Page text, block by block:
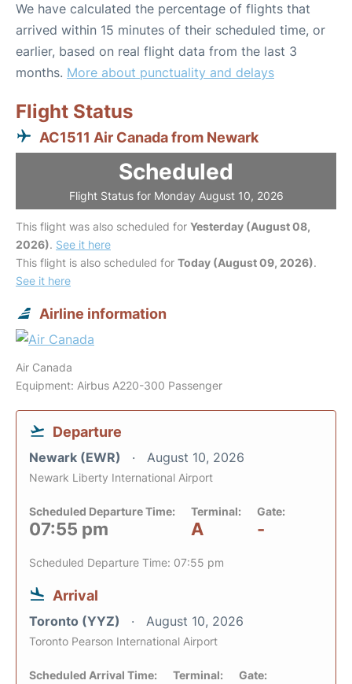
We have calculated the percentage of flights that
arrived within 15 minutes of their scheduled time, or
earlier, based on real flight data from the last 3
months. More about punctuality and delays
Flight Status
AC1511 Air Canada from Newark
Scheduled
Flight Status for Monday August 10, 2026
This flight was also scheduled for Yesterday (August 08,
2026). See it here
This flight is also scheduled for Today (August 09, 2026).
See it here
Airline information
Air Canada
Equipment: Airbus A220-300 Passenger
Departure
Newark (EWR) August 10, 2026
Newark Liberty International Airport
Scheduled Departure Time:
07:55 pm
Terminal:
A
Gate:
-
Scheduled Departure Time: 07:55 pm
Arrival
Toronto (YYZ) August 10, 2026
Toronto Pearson International Airport
Scheduled Arrival Time: Terminal: Gate: